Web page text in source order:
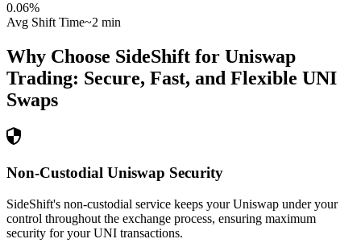
0.06%
Avg Shift Time~2 min
Why Choose SideShift for Uniswap
Trading: Secure, Fast, and Flexible UNI
Swaps
Non-Custodial Uniswap Security
SideShift's non-custodial service keeps your Uniswap under your
control throughout the exchange process, ensuring maximum
security for your UNI transactions.